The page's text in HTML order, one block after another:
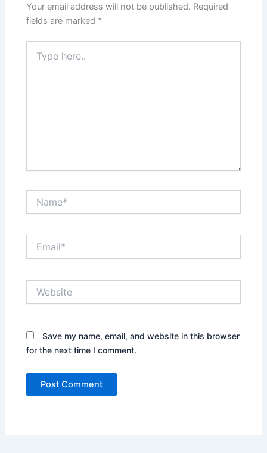
Your email address will not be published. Required
fields are marked *
here..
Save my name, email, and website in this browser
for the next time I comment.